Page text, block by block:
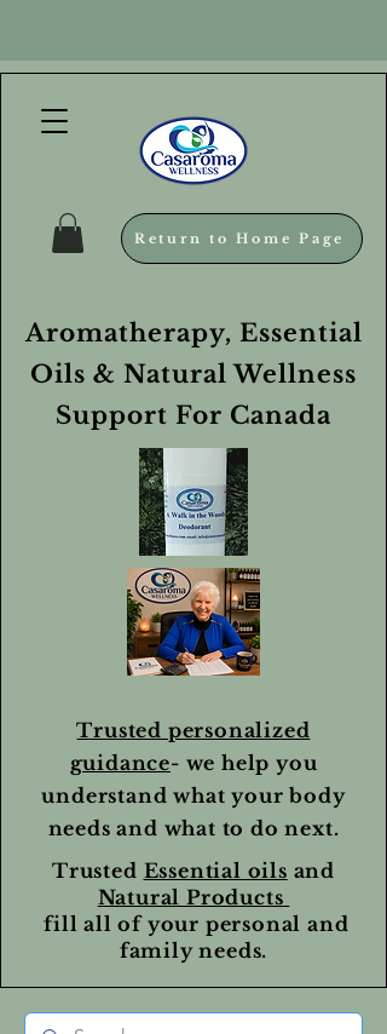
Return to Home Page
Aromatherapy, Essential
Oils & Natural Wellness
Support For Canada
Trusted personalized
guidance- we help you
understand what your body
needs and what to do next.
Trusted Essential oils and
Natural Products
fill all of your personal and
family needs.